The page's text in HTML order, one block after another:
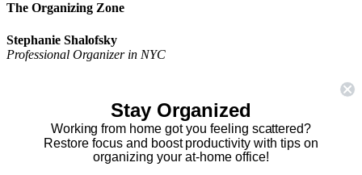
The Organizing Zone
Stephanie Shalofsky
Professional Organizer in NYC
New York, NY 10021
917.375.0631
stephanie@theorganizingzone.com
linkedin pinterest
Stay Organized
Working from home got you feeling scattered?
Restore focus and boost productivity with tips on
organizing your at-home office!